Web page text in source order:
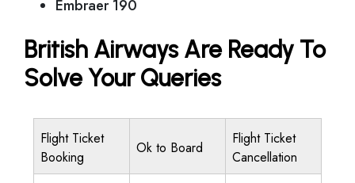
Embraer 190
British Airways Are Ready To
Solve Your Queries
Flight Ticket
Booking
Ok to Board
Flight Ticket
Cancellation